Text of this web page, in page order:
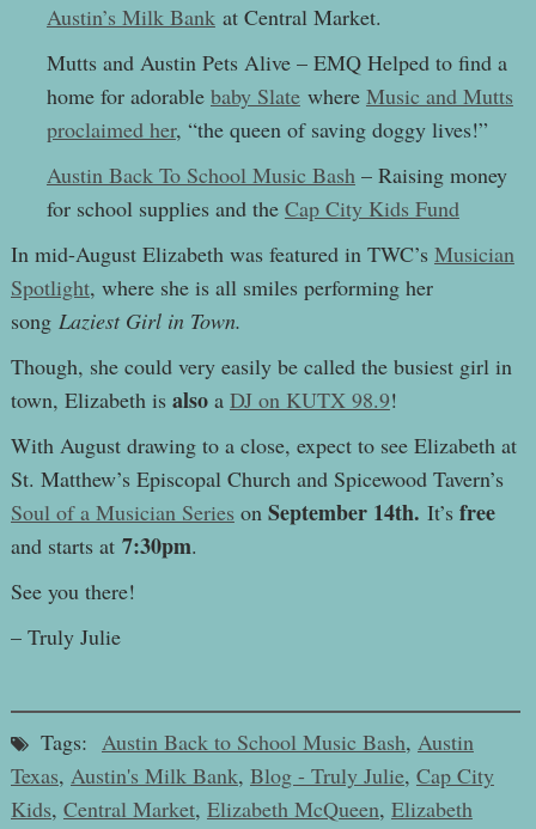
Austin’s Milk Bankat Central Market.
Mutts and Austin Pets Alive – EMQ Helped to find a
home for adorable baby Slatewhere Music and Mutts
proclaimed her, “the queen of saving doggy lives!”
Austin Back To School Music Bash – Raising money
for school supplies and the Cap City Kids Fund
In mid-August Elizabeth was featured in TWC’s Musician
Spotlight, where she is all smiles performing her
song Laziest Girl in Town.
Though, she could very easily be called the busiest girl in
town, Elizabeth is alsoa DJ on KUTX 98.9!
With August drawing to a close, expect to see Elizabeth at
St. Matthew’s Episcopal Church and Spicewood Tavern’s
Soul of a Musician Series on September 14th. It’s free
and starts at 7:30pm.
See you there!
– Truly Julie
Tags: Austin Back to School Music Bash, Austin
Texas, Austin's Milk Bank, Blog - Truly Julie, Cap City
Kids, Central Market, Elizabeth McQueen, Elizabeth